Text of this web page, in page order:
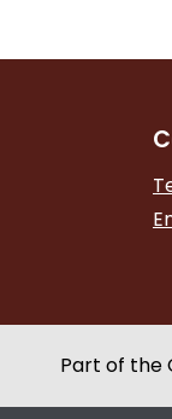
Part of the